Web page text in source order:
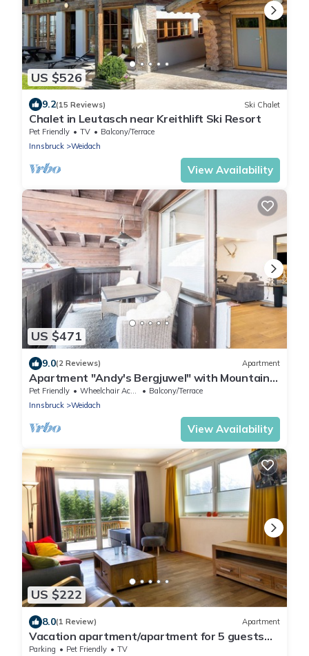
US $526
9.2(15 Reviews) Ski Chalet
Chalet in Leutasch near Kreithlift Ski Resort
Pet Friendly TV
Balcony/Terrace
Innsbruck
Weidach
View Availability
US $471
9.0(2 Reviews) Apartment
Apartment "Andy's Bergjuwel" with Mountain
View, Wi-Fi & Balcony
Pet Friendly Wheelchair Accessible
Balcony/Terrace
Innsbruck
Weidach
View Availability
US $222
8.0(1 Review) Apartment
Vacation apartment/apartment for 5 guests
with 82m² in Leutasch (264654)
Parking Pet Friendly
TV